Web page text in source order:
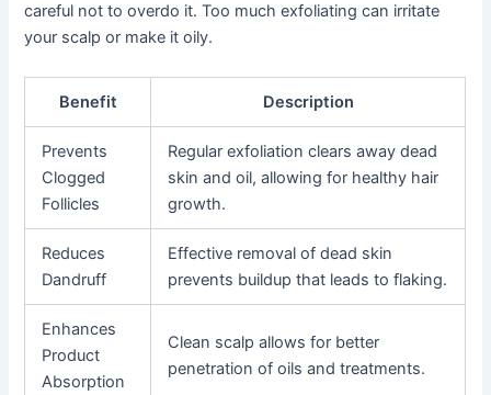
careful not to overdo it. Too much exfoliating can irritate
your scalp or make it oily.
Benefit Description
Prevents
Clogged
Follicles
Regular exfoliation clears away dead
skin and oil, allowing for healthy hair
growth.
Reduces
Dandruff
Effective removal of dead skin
prevents buildup that leads to flaking.
Enhances
Product
Absorption
Clean scalp allows for better
penetration of oils and treatments.